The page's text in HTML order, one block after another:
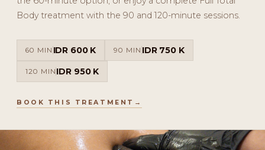
Body treatment with the 90 and 120-minute sessions.
60 MIN IDR 600 K 90 MIN IDR 750 K
120 MIN IDR 950 K
BOOK THIS TREATMENT